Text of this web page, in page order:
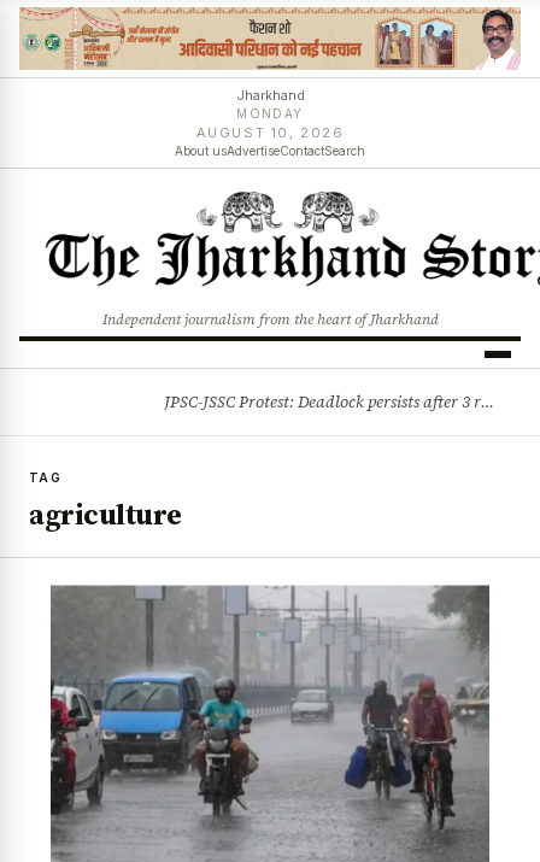
Jharkhand
MONDAY
AUGUST 10, 2026
About usAdvertiseContactSearch
Independent journalism from the heart of Jharkhand
JPSC-JSSC Protest: Deadlock persists after 3 rounds of talks, students stick to August 10 assembly gherao
TAG
agriculture